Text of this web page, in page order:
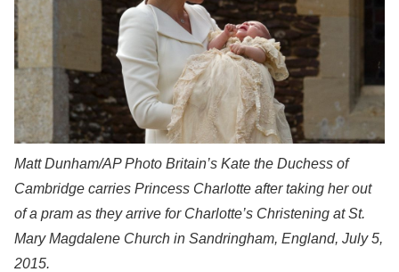
Matt Dunham/AP Photo Britain’s Kate the Duchess of
Cambridge carries Princess Charlotte after taking her out
of a pram as they arrive for Charlotte’s Christening at St.
Mary Magdalene Church in Sandringham, England, July 5,
2015.